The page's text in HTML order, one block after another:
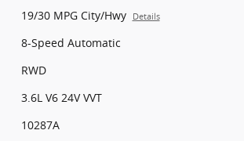
19/30 MPG City/Hwy Details
8-Speed Automatic
RWD
3.6L V6 24V VVT
10287A